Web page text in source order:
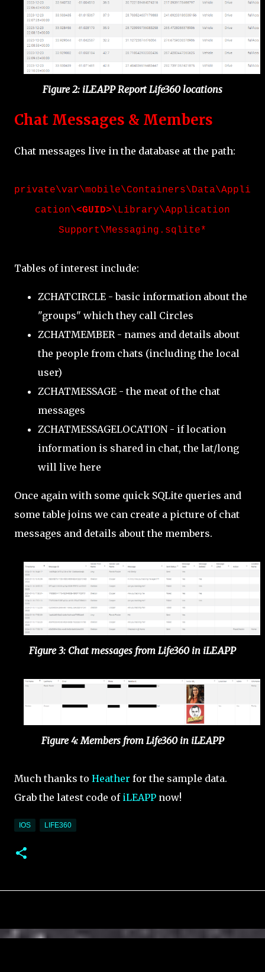
Figure 2: iLEAPP Report Life360 locations
Chat Messages & Members
Chat messages live in the database at the path:
private\var\mobile\Containers\Data\Appli
cation\<GUID>\Library\Application
Support\Messaging.sqlite*
Tables of interest include:
ZCHATCIRCLE - basic information about the
"groups" which they call Circles
ZCHATMEMBER - names and details about
the people from chats (including the local
user)
ZCHATMESSAGE - the meat of the chat
messages
ZCHATMESSAGELOCATION - if location
information is shared in chat, the lat/long
will live here
Once again with some quick SQLite queries and
some table joins we can create a picture of chat
messages and details about the members.
Figure 3: Chat messages from Life360 in iLEAPP
Figure 4: Members from Life360 in iLEAPP
Much thanks to Heather for the sample data.
Grab the latest code of iLEAPP now!
IOS LIFE360